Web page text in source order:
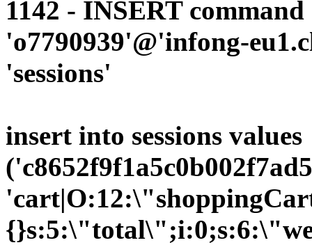
1142 - INSERT
'o7790939'@'infong-
'sessions'
insert into sessions values